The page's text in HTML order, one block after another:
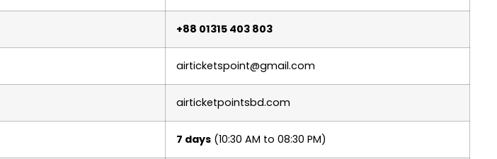
+88 01315 403 803
airticketspoint@gmail.com
airticketpointsbd.com
7 days(10:30 AM to 08:30 PM)